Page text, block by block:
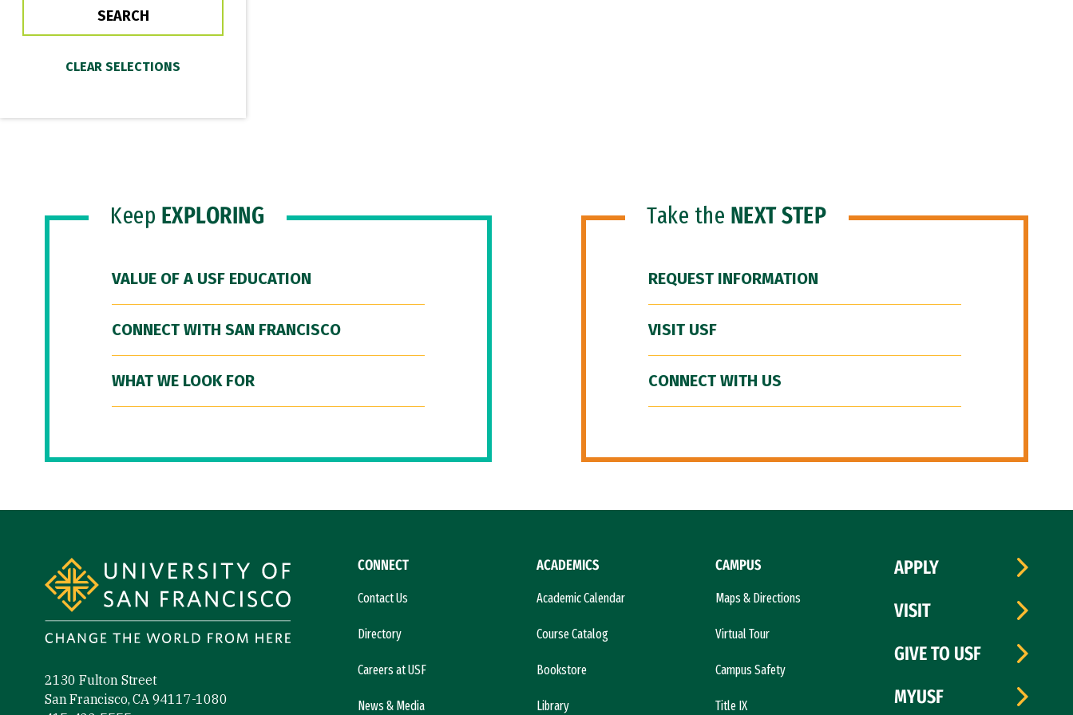
Keep EXPLORING
VALUE OF A USF EDUCATION
CONNECT WITH SAN FRANCISCO
WHAT WE LOOK FOR
Take the NEXT STEP
REQUEST INFORMATION
VISIT USF
CONNECT WITH US
2130 Fulton Street
San Francisco, CA 94117-1080
CONNECT
Contact Us
Directory
Careers at USF
News & Media
ACADEMICS
Academic Calendar
Course Catalog
Bookstore
Library
CAMPUS
Maps & Directions
Virtual Tour
Campus Safety
Title IX
APPLY
VISIT
GIVE TO USF
MYUSF